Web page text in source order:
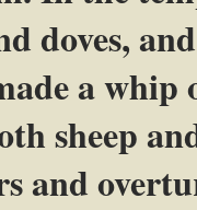
doves,
a
sheep
and